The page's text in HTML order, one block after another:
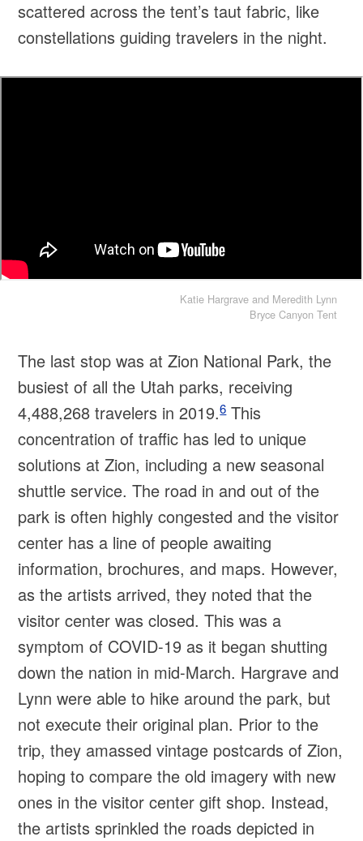
scattered across the tent’s taut fabric, like
constellations guiding travelers in the night.
Katie Hargrave and Meredith Lynn
Bryce Canyon Tent
The last stop was at Zion National Park, the
busiest of all the Utah parks, receiving
4,488,268 travelers in 2019.6This
concentration of traffic has led to unique
solutions at Zion, including a new seasonal
shuttle service. The road in and out of the
park is often highly congested and the visitor
center has a line of people awaiting
information, brochures, and maps. However,
as the artists arrived, they noted that the
visitor center was closed. This was a
symptom of COVID-19 as it began shutting
down the nation in mid-March. Hargrave and
Lynn were able to hike around the park, but
not execute their original plan. Prior to the
trip, they amassed vintage postcards of Zion,
hoping to compare the old imagery with new
ones in the visitor center gift shop. Instead,
the artists sprinkled the roads depicted in